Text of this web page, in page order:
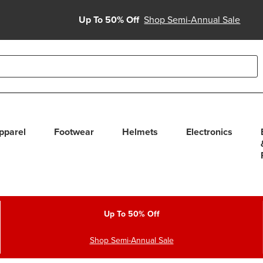
Up To 50% Off Shop Semi-Annual Sale
use up and down arrows to review and enter to select.
Footwear Helmets Electronics
Up To 50% Off
Shop Semi-Annual Sale